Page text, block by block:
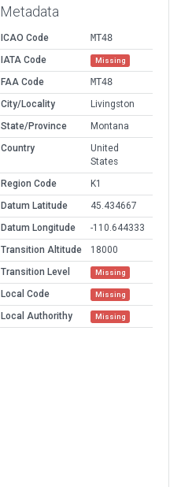
Metadata
ICAO Code
MT48
IATA Code
Missing
FAA Code
MT48
City/Locality
Livingston
State/Province
Montana
Country
United
States
Region Code
K1
Datum Latitude
45.434667
Datum Longitude
-110.644333
Transition Altitude
18000
Transition Level
Missing
Local Code Missing
Local Authorithy Missing